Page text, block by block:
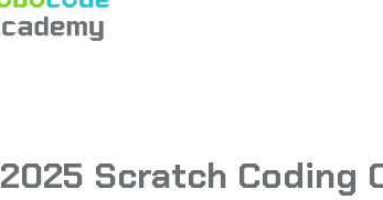
2025 Scratch Coding